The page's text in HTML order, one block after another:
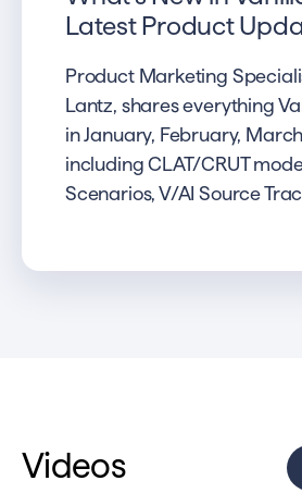
Latest Product
Product Marketing
Lantz, shares everything
in January, February,
including CLAT/CRUT
Scenarios, V/AI Source
Videos